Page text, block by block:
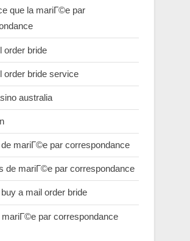
que la mariГ©e par
order bride
order bride service
australia
mariГ©e par correspondance
de mariГ©e par correspondance
a mail order bride
par correspondance